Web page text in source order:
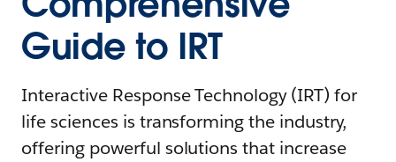
Guide to IRT
Interactive Response Technology (IRT) for
life sciences is transforming the industry,
offering powerful solutions that increase